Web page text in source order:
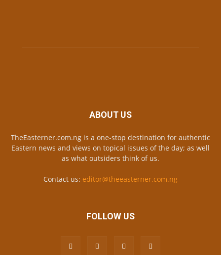
ABOUT US
TheEasterner.com.ng is a one-stop destination for authentic
Eastern news and views on topical issues of the day; as well
as what outsiders think of us.
Contact us: editor@theeasterner.com.ng
FOLLOW US